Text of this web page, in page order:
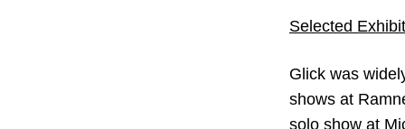
Selected
Glick was
shows at
solo show at